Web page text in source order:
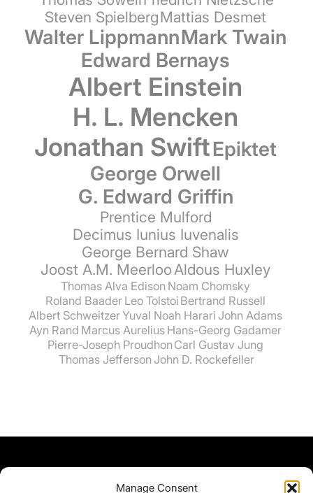
Manage Consent
Steven SpielbergMattias Desmet
Walter LippmannMark Twain
Edward Bernays
Albert Einstein
H. L. Mencken
Jonathan SwiftEpiktet
George Orwell
G. Edward Griffin
Prentice Mulford
Decimus Iunius Iuvenalis
George Bernard Shaw
Joost A.M. MeerlooAldous Huxley
Thomas Alva Edison Noam Chomsky
Roland Baader Leo Tolstoi Bertrand Russell
Albert SchweitzerYuval Noah Harari John Adams
Ayn Rand Marcus Aurelius Hans-Georg Gadamer
Pierre-Joseph Proudhon Carl Gustav Jung
Thomas Jefferson John D. Rockefeller